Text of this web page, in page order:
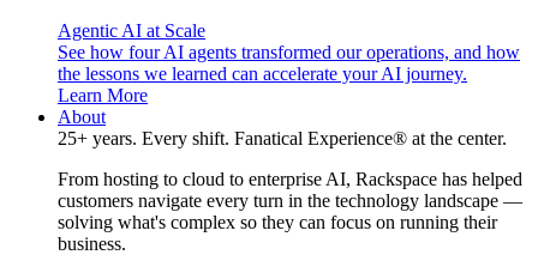
Agentic AI at Scale
See how four AI agents transformed our operations, and how
the lessons we learned can accelerate your AI journey.
Learn More
About
25+ years. Every shift. Fanatical Experience® at the center.
From hosting to cloud to enterprise AI, Rackspace has helped
customers navigate every turn in the technology landscape —
solving what's complex so they can focus on running their
business.